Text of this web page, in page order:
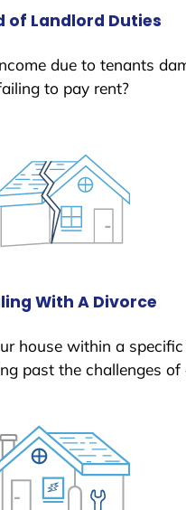
of Landlord Duties
due to tenants
to pay rent?
With A Divorce
house within a
past the challenges of